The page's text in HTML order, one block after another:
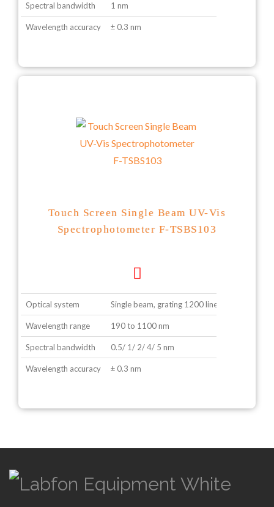
Spectral bandwidth 1 nm
Wavelength accuracy ± 0.3 nm
Touch Screen Single Beam UV-Vis
Spectrophotometer F-TSBS103
Optical system Single beam, grating 1200 lines/ mm
Wavelength range 190 to 1100 nm
Spectral bandwidth 0.5/ 1/ 2/ 4/ 5 nm
Wavelength accuracy ± 0.3 nm